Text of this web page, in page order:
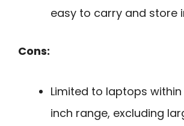
easy to carry and store
Cons:
Limited to laptops within
inch range, excluding